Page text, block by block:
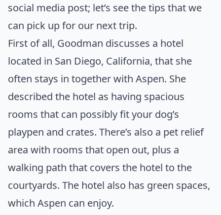
social media post; let’s see the tips that we
can pick up for our next trip.
First of all, Goodman discusses a hotel
located in San Diego, California, that she
often stays in together with Aspen. She
described the hotel as having spacious
rooms that can possibly fit your dog’s
playpen and crates. There’s also a pet relief
area with rooms that open out, plus a
walking path that covers the hotel to the
courtyards. The hotel also has green spaces,
which Aspen can enjoy.